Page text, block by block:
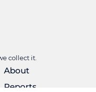
collect it.
About
Reports